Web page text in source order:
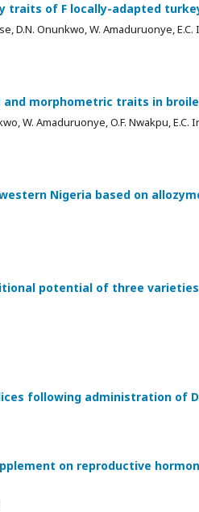
of F locally-adapted
D.N. Onunkwo, W. Amaduruonye,
morphometric traits in
W. Amaduruonye, O.F. Nwakpu, E.C.
Nigeria based on
potential of three varieties
following administration of
on reproductive